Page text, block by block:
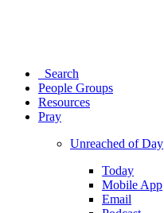
Search
People Groups
Resources
Pray
Unreached of Day
Today
Mobile App
Email